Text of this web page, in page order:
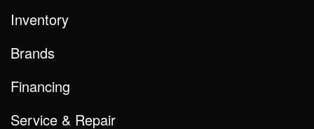
Inventory
Brands
Financing
Service & Repair